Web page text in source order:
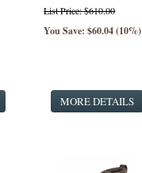
List Price: $610.00
You Save: $60.04 (10%)
MORE DETAILS